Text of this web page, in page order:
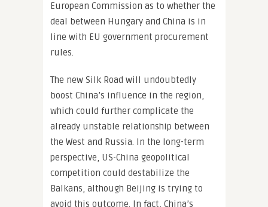
European Commission as to whether the
deal between Hungary and China is in
line with EU government procurement
rules.
The new Silk Road will undoubtedly
boost China’s influence in the region,
which could further complicate the
already unstable relationship between
the West and Russia. In the long-term
perspective, US-China geopolitical
competition could destabilize the
Balkans, although Beijing is trying to
avoid this outcome. In fact, China’s